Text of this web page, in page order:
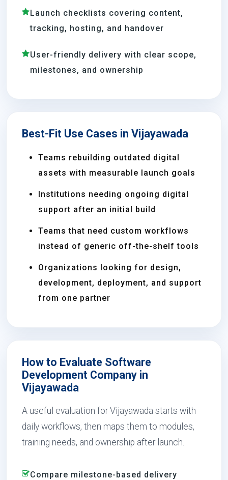
Launch checklists covering content,
tracking, hosting, and handover
User-friendly delivery with clear scope,
milestones, and ownership
Best-Fit Use Cases in Vijayawada
Teams rebuilding outdated digital
assets with measurable launch goals
Institutions needing ongoing digital
support after an initial build
Teams that need custom workflows
instead of generic off-the-shelf tools
Organizations looking for design,
development, deployment, and support
from one partner
How to Evaluate Software
Development Company in
Vijayawada
A useful evaluation for Vijayawada starts with
daily workflows, then maps them to modules,
training needs, and ownership after launch.
Compare milestone-based delivery